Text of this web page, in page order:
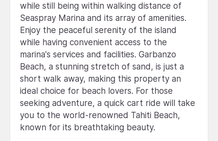
while still being within walking distance of
Seaspray Marina and its array of amenities.
Enjoy the peaceful serenity of the island
while having convenient access to the
marina's services and facilities. Garbanzo
Beach, a stunning stretch of sand, is just a
short walk away, making this property an
ideal choice for beach lovers. For those
seeking adventure, a quick cart ride will take
you to the world-renowned Tahiti Beach,
known for its breathtaking beauty.